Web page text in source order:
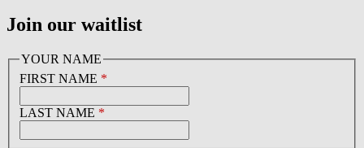
Join our waitlist
YOUR NAME
FIRST NAME *
LAST NAME *